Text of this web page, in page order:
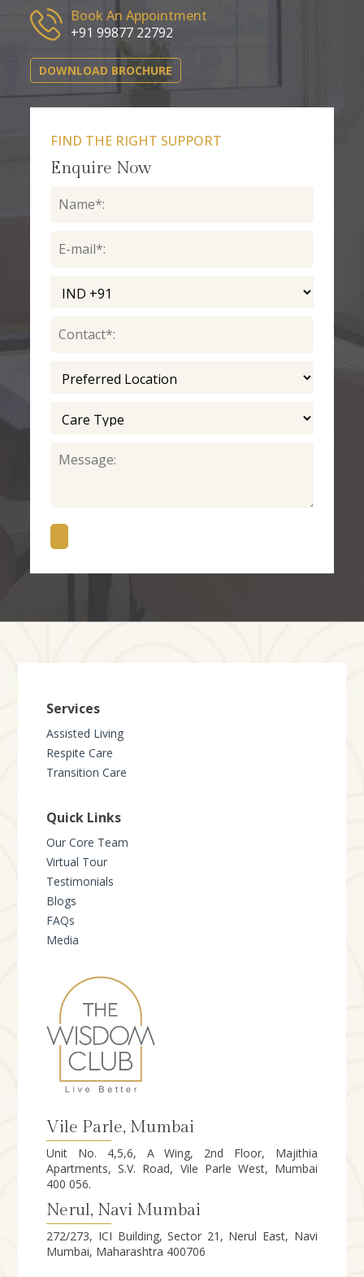
Book An Appointment
+91 99877 22792
DOWNLOAD BROCHURE
FIND THE RIGHT SUPPORT
Enquire Now
Services
Assisted Living
Respite Care
Transition Care
Quick Links
Our Core Team
Virtual Tour
Testimonials
Blogs
FAQs
Media
Vile Parle, Mumbai
Unit No. 4,5,6, A Wing, 2nd Floor, Majithia
Apartments, S.V. Road, Vile Parle West, Mumbai
400 056.
Nerul, Navi Mumbai
272/273, ICI Building, Sector 21, Nerul East, Navi
Mumbai, Maharashtra 400706